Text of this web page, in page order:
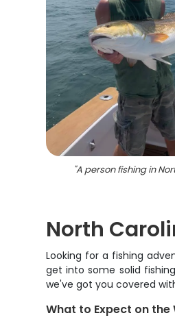
"A person fishing in
North
Looking for a fishing
get into some solid
we've got you covered
What to Expect on the